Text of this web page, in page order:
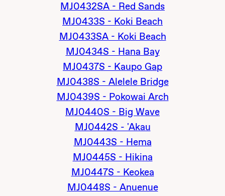
MJ0432SA - Red Sands
MJ0433S - Koki Beach
MJ0433SA - Koki Beach
MJ0434S - Hana Bay
MJ0437S - Kaupo Gap
MJ0438S - Alelele Bridge
MJ0439S - Pokowai Arch
MJ0440S - Big Wave
MJ0442S - 'Akau
MJ0443S - Hema
MJ0445S - Hikina
MJ0447S - Keokea
MJ0448S - Anuenue